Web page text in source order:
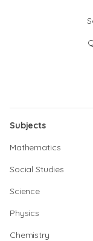
Subjects
Mathematics
Social Studies
Science
Physics
Chemistry